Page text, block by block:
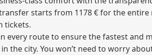
starts from 1178 € for the
tickets.
every route to ensure the fastest
the city. You won’t need to worry